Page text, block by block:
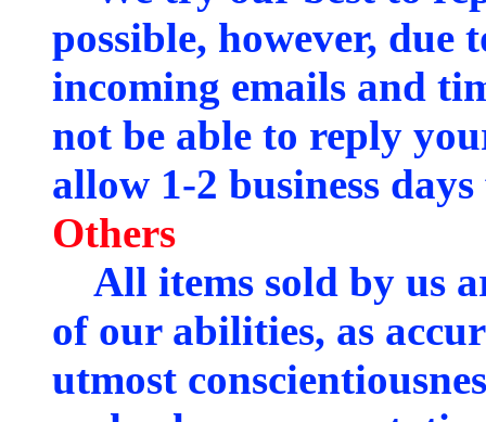
possible, however,
incoming emails and
not be able to reply
allow 1-2 business
Others
All items sold by us
of our abilities, as
utmost